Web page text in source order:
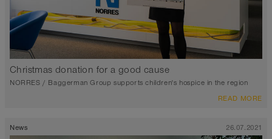
Christmas donation for a good cause
NORRES / Baggerman Group supports children's hospice in the region
READ MORE
News 26.07.2021